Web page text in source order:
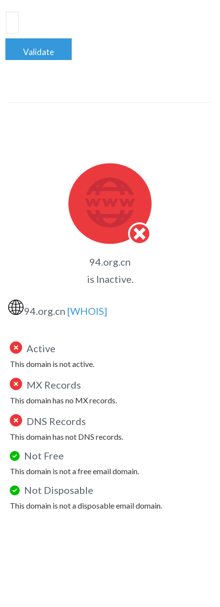
Validate
94.org.cn
is Inactive.
🌐94.org.cn [WHOIS]
Active
This domain is not active.
MX Records
This domain has no MX records.
DNS Records
This domain has not DNS records.
Not Free
This domain is not a free email domain.
Not Disposable
This domain is not a disposable email domain.